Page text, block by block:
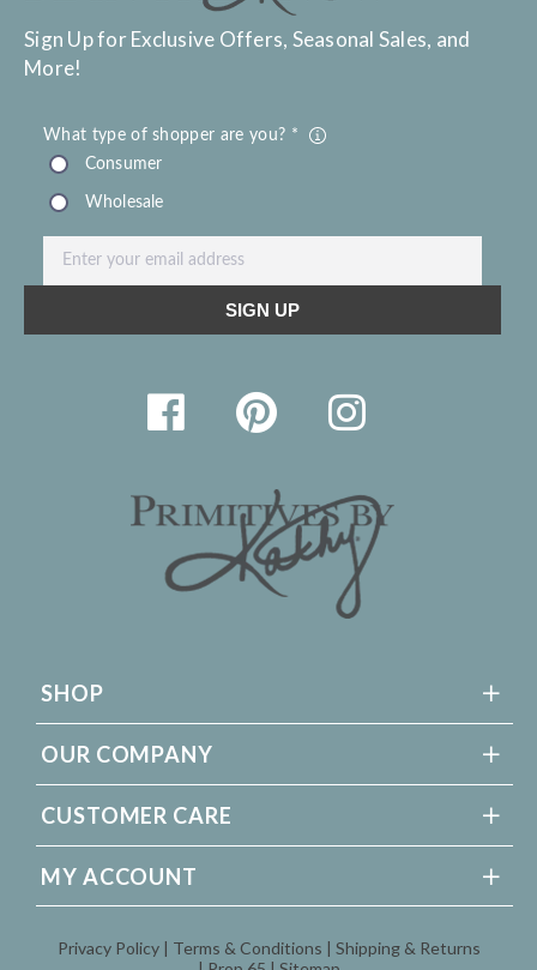
Sign Up for Exclusive Offers, Seasonal Sales, and
More!
SHOP
OUR COMPANY
CUSTOMER CARE
MY ACCOUNT
Privacy Policy Terms & Conditions
Shipping & Returns